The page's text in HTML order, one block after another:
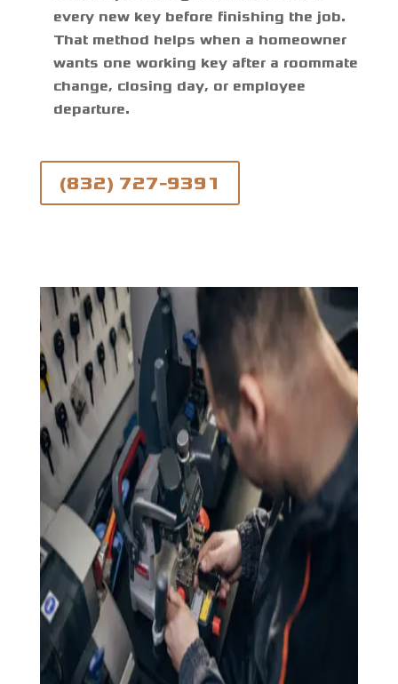
every new key before finishing the job.
That method helps when a homeowner
wants one working key after a roommate
change, closing day, or employee
departure.
(832) 727-9391